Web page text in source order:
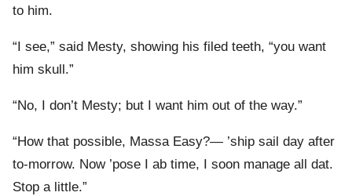
to him.
“I see,” said Mesty, showing his filed teeth, “you want
him skull.”
“No, I don’t Mesty; but I want him out of the way.”
“How that possible, Massa Easy?— ’ship sail day after
to-morrow. Now ’pose I ab time, I soon manage all dat.
Stop a little.”